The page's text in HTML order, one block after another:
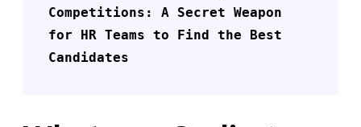
Competitions: A Secret Weapon
for HR Teams to Find the Best
Candidates